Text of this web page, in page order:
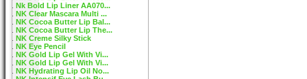
Nk Bold Lip Liner AA070...
NK Clear Mascara Multi ...
NK Cocoa Butter Lip Bal...
NK Cocoa Butter Lip The...
NK Creme Silky Stick
NK Eye Pencil
NK Gold Lip Gel With Vi...
NK Gold Lip Gel With Vi...
NK Hydrating Lip Oil No...